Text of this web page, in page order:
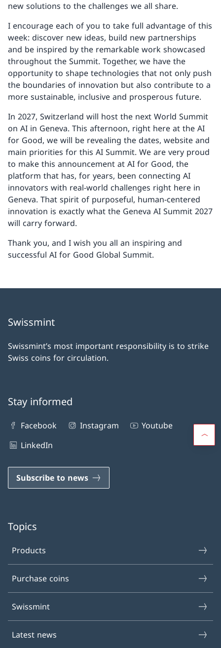
new solutions to the challenges we all share.
I encourage each of you to take full advantage of this
week: discover new ideas, build new partnerships
and be inspired by the remarkable work showcased
throughout the Summit. Together, we have the
opportunity to shape technologies that not only push
the boundaries of innovation but also contribute to a
more sustainable, inclusive and prosperous future.
In 2027, Switzerland will host the next World Summit
on AI in Geneva. This afternoon, right here at the AI
for Good, we will be revealing the dates, website and
main priorities for this AI Summit. We are very proud
to make this announcement at AI for Good, the
platform that has, for years, been connecting AI
innovators with real-world challenges right here in
Geneva. That spirit of purposeful, human-centered
innovation is exactly what the Geneva AI Summit 2027
will carry forward.
Thank you, and I wish you all an inspiring and
successful AI for Good Global Summit.
Swissmint
Swissmint’s most important responsibility is to strike
Swiss coins for circulation.
Stay informed
Facebook Instagram
Youtube
LinkedIn
Subscribe to news
Topics
Products
Purchase coins
Swissmint
Latest news